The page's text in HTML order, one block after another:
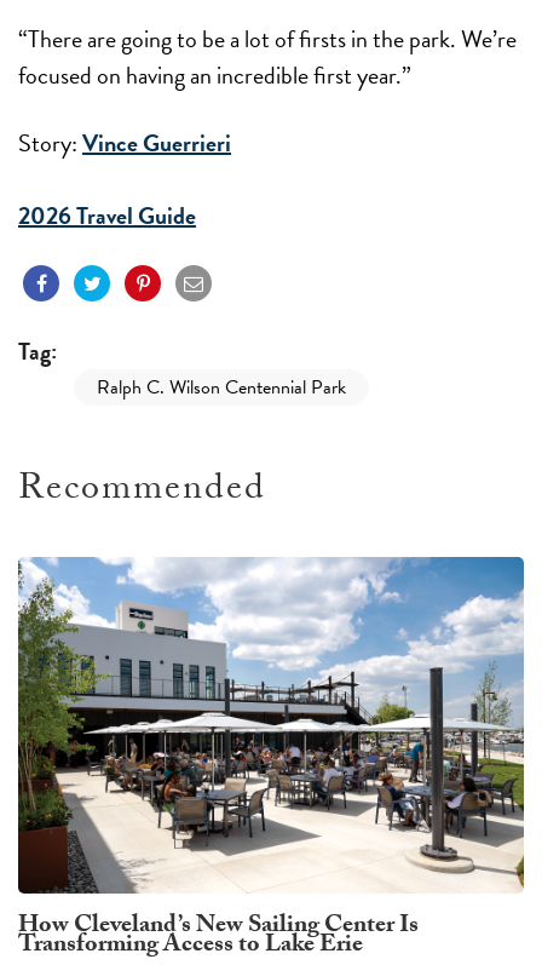
“There are going to be a lot of firsts in the park. We’re
focused on having an incredible first year.”
Story:Vince Guerrieri
2026 Travel Guide
Tag:
Ralph C. Wilson Centennial Park
Recommended
How Cleveland’s New Sailing Center Is
Transforming Access to Lake Erie